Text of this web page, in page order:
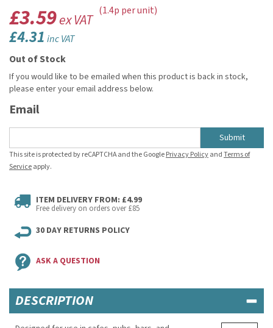
£3.59ex VAT
£4.31 inc VAT
(1.4p per unit)
Out of Stock
If you would like to be emailed when this product is back in stock,
please enter your email address below.
Email
Submit
This site is protected by reCAPTCHA and the GooglePrivacy PolicyandTerms of
Serviceapply.
ITEM DELIVERY FROM: £4.99
Free delivery on orders over £85
30 DAY RETURNS POLICY
ASK A QUESTION
DESCRIPTION